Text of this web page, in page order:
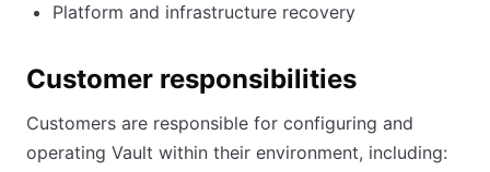
Platform and infrastructure recovery
Customer responsibilities
Customers are responsible for configuring and
operating Vault within their environment, including: